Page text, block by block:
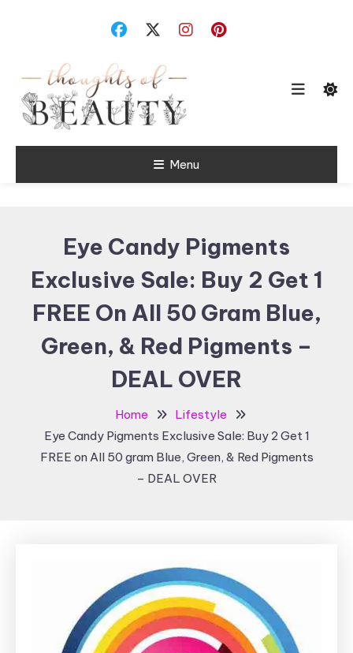
Thoughts ofMenu
Eye Candy Pigments
Exclusive Sale: Buy 2 Get 1
FREE On All 50 Gram Blue,
Green, & Red Pigments –
DEAL OVER
Home
Lifestyle
Eye Candy Pigments Exclusive Sale: Buy 2 Get 1
FREE on All 50 gram Blue, Green, & Red Pigments
– DEAL OVER